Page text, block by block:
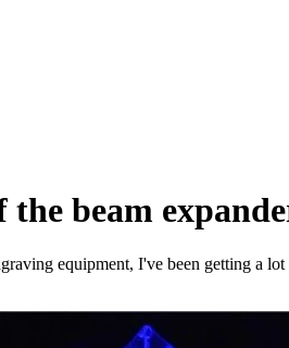
beam
equipment, I've been getting a